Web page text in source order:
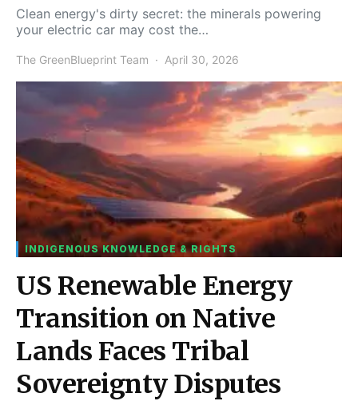
Clean energy's dirty secret: the minerals powering
your electric car may cost the…
The GreenBlueprint Team April 30, 2026
INDIGENOUS KNOWLEDGE & RIGHTS
US Renewable Energy
Transition on Native
Lands Faces Tribal
Sovereignty Disputes